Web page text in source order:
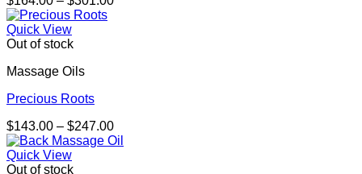
Quick View
Out of stock
Massage Oils
Precious Roots
$143.00 – $247.00Price
range:
Quick View
Out of stock